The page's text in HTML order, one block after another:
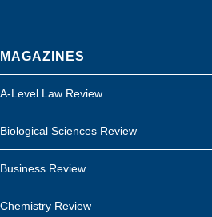
MAGAZINES
A-Level Law Review
Biological Sciences Review
Business Review
Chemistry Review